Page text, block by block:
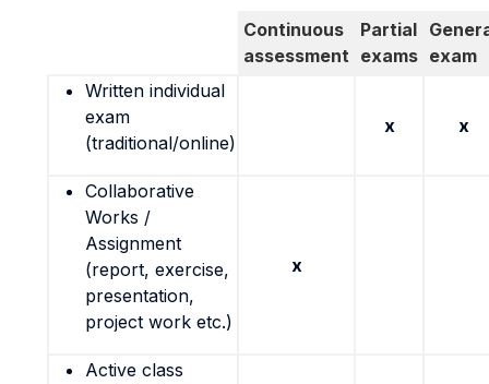
Continuous
assessment
Partial
exams exam
Written individual
exam
(traditional/online)
x x
Collaborative
Works /
Assignment
(report, exercise,
presentation,
project work etc.)
x
Active class